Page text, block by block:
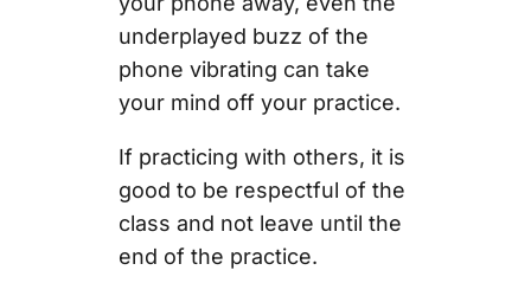
underplayed buzz of the
phone vibrating can take
your mind off your practice.
If practicing with others, it is
good to be respectful of the
class and not leave until the
end of the practice.